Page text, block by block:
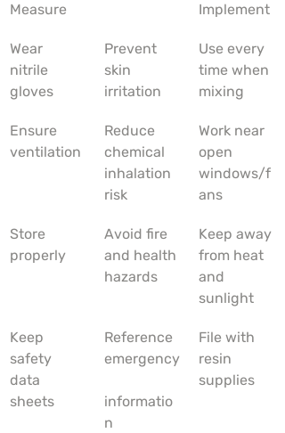
Measure
Implement
Wear
nitrile
gloves
Prevent
skin
irritation
Use every
time when
mixing
Ensure
ventilation
Reduce
chemical
inhalation
risk
Work near
open
windows/f
ans
Store
properly
Avoid fire
and health
hazards
Keep away
from heat
and
sunlight
Keep
safety
data
sheets
Reference
emergency
informatio
n
File with
resin
supplies